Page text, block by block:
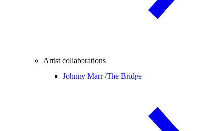
Artist collaborations
Johnny Marr /The Bridge